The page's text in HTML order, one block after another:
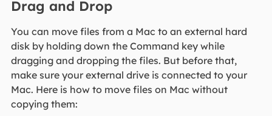
Drag and Drop
You can move files from a Mac to an external hard
disk by holding down the Command key while
dragging and dropping the files. But before that,
make sure your external drive is connected to your
Mac. Here is how to move files on Mac without
copying them: